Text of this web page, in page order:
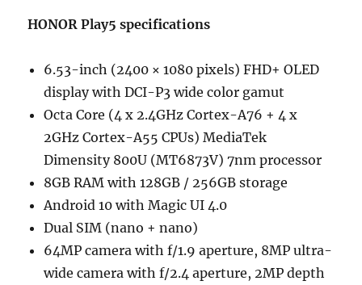
HONOR Play5 specifications
6.53-inch (2400 × 1080 pixels) FHD+ OLED
display with DCI-P3 wide color gamut
Octa Core (4 x 2.4GHz Cortex-A76 + 4 x
2GHz Cortex-A55 CPUs) MediaTek
Dimensity 800U (MT6873V) 7nm processor
8GB RAM with 128GB / 256GB storage
Android 10 with Magic UI 4.0
Dual SIM (nano + nano)
64MP camera with f/1.9 aperture, 8MP ultra-
wide camera with f/2.4 aperture, 2MP depth